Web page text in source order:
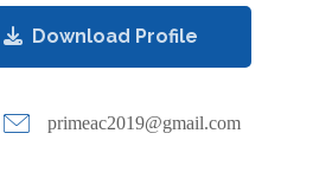
Download Profile
primeac2019@gmail.com